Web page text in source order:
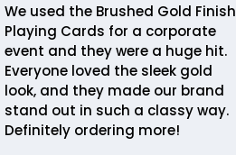
We used the Brushed Gold Finish
Playing Cards for a corporate
event and they were a huge hit.
Everyone loved the sleek gold
look, and they made our brand
stand out in such a classy way.
Definitely ordering more!